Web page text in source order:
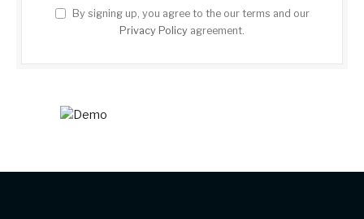
By signing up, you agree to the our terms and our
Privacy Policy agreement.